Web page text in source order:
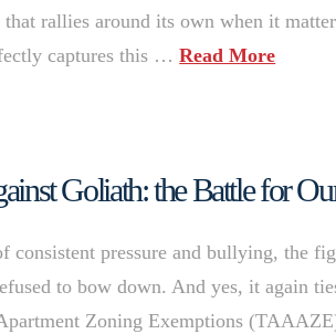
rallies around its own when it
captures this …Read More
Goliath: the Battle for
pressure and bullying, the
to bow down. And yes, it again
Zoning Exemptions